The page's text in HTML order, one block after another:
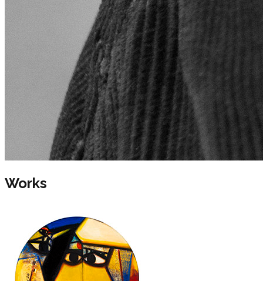
Works